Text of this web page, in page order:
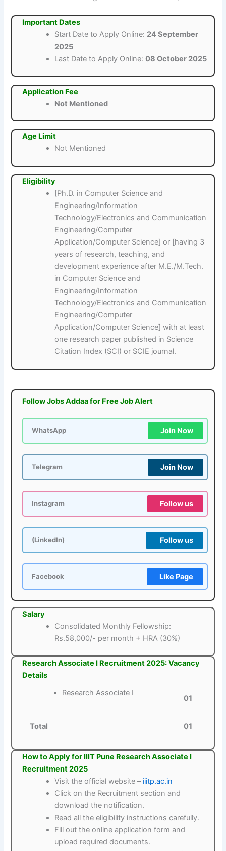
Important Dates
Start Date to Apply Online: 24 September
2025
Last Date to Apply Online:08 October 2025
Application Fee
Not Mentioned
Age Limit
Not Mentioned
Eligibility
[Ph.D. in Computer Science and
Engineering/Information
Technology/Electronics and Communication
Engineering/Computer
Application/Computer Science] or [having 3
years of research, teaching, and
development experience after M.E./M.Tech.
in Computer Science and
Engineering/Information
Technology/Electronics and Communication
Engineering/Computer
Application/Computer Science] with at least
one research paper published in Science
Citation Index (SCI) or SCIE journal.
Follow Jobs Addaa for Free Job Alert
WhatsApp Join Now
Telegram Join Now
Instagram Follow us
(LinkedIn) Follow us
Facebook Like Page
Salary
Consolidated Monthly Fellowship:
Rs.58,000/- per month + HRA (30%)
Research Associate I Recruitment 2025: Vacancy
Details
Research Associate I
01
Total 01
How to Apply for IIIT Pune Research Associate I
Recruitment 2025
Visit the official website – iiitp.ac.in
Click on the Recruitment section and
download the notification.
Read all the eligibility instructions carefully.
Fill out the online application form and
upload required documents.